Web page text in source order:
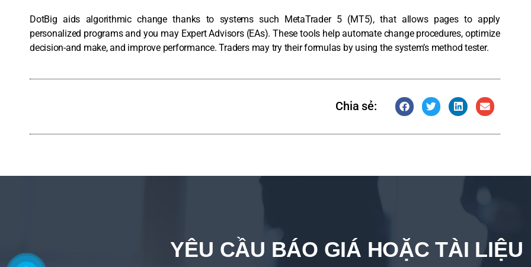
DotBig aids algorithmic change thanks to systems such MetaTrader 5 (MT5), that allows pages to apply
personalized programs and you may Expert Advisors (EAs). These tools help automate change procedures, optimize
decision-and make, and improve performance. Traders may try their formulas by using the system’s method tester.
Chia sẻ:
YÊU CẦU BÁO GIÁ HOẶC TÀI LIỆU